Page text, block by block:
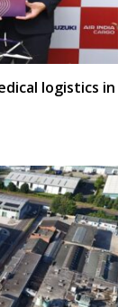
logistics in